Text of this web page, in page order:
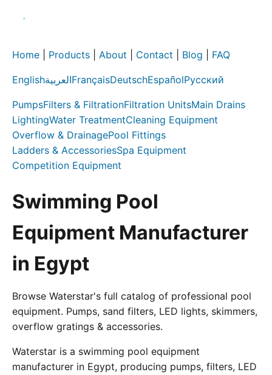
Home Products About Contact Blog FAQ
EnglishالعربيةFrançaisDeutschEspañolРусский
PumpsFilters & FiltrationFiltration UnitsMain Drains
LightingWater TreatmentCleaning Equipment
Overflow & DrainagePool Fittings
Ladders & AccessoriesSpa Equipment
Competition Equipment
Swimming Pool
Equipment Manufacturer
in Egypt
Browse Waterstar's full catalog of professional pool
equipment. Pumps, sand filters, LED lights, skimmers,
overflow gratings & accessories.
Waterstar is a swimming pool equipment
manufacturer in Egypt, producing pumps, filters, LED